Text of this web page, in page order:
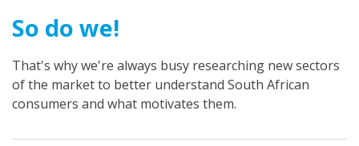
So do we!
That's why we're always busy researching new sectors
of the market to better understand South African
consumers and what motivates them.